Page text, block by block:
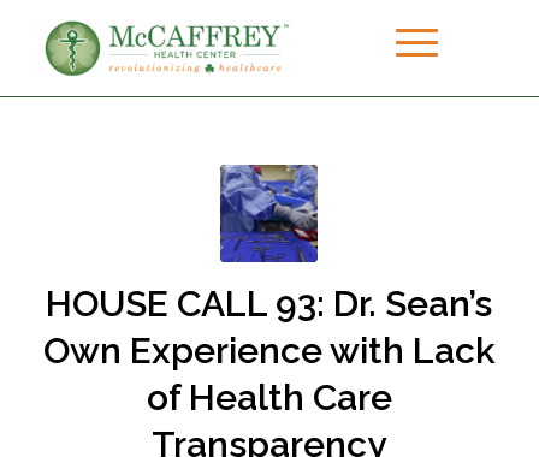
HOUSE CALL 93: Dr. Sean’s
Own Experience with Lack
of Health Care
Transparency